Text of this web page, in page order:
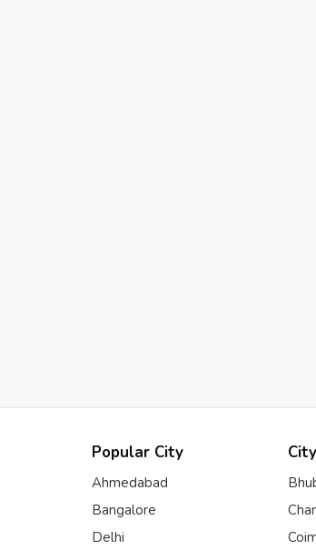
Popular City
Ahmedabad
Bangalore
Delhi